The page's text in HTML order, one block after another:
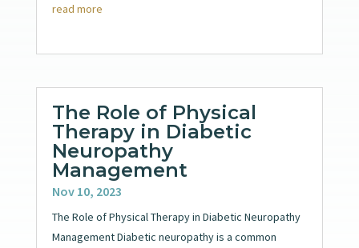
read more
The Role of Physical
Therapy in Diabetic
Neuropathy
Management
Nov 10, 2023
The Role of Physical Therapy in Diabetic Neuropathy
Management Diabetic neuropathy is a common